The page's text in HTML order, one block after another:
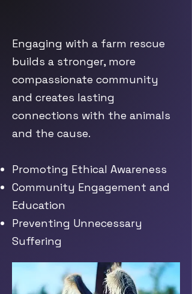
Engaging with a farm rescue
builds a stronger, more
compassionate community
and creates lasting
connections with the animals
and the cause.
Promoting Ethical Awareness
Community Engagement and
Education
Preventing Unnecessary
Suffering